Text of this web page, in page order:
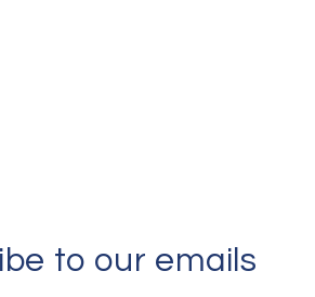
to our emails